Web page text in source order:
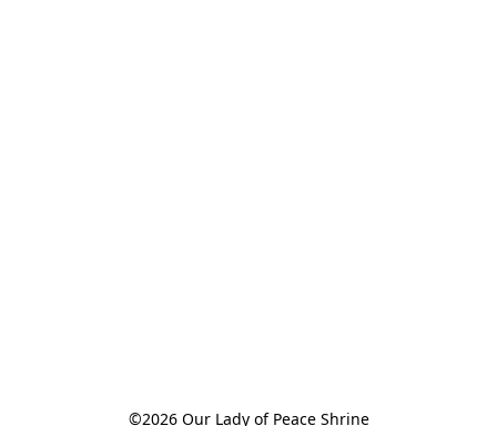
©2026 Our Lady of Peace Shrine